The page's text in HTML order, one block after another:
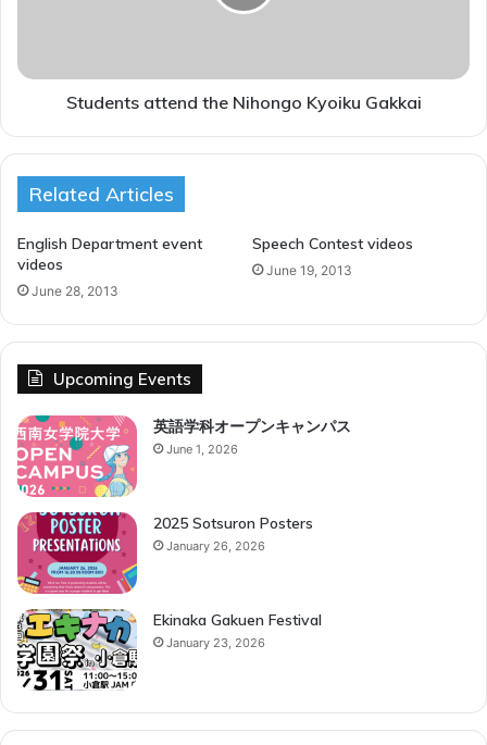
a
t
h
e
N
h
g
o
K
y
o
k
G
k
k
a
Students attend the Nihongo Kyoiku Gakkai
Related Articles
English Department event
videos
June 28, 2013
Speech Contest videos
June 19, 2013
Upcoming Events
英語学科オープンキャンパス
June 1, 2026
2025 Sotsuron Posters
January 26, 2026
Ekinaka Gakuen Festival
January 23, 2026